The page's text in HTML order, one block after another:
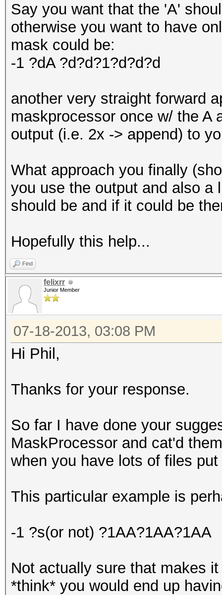
Say you want that the 'A'
otherwise you want to have
mask could be:
-1 ?dA ?d?d?1?d?d?d
another very straight forward
maskprocessor once w/ the A
output (i.e. 2x -> append) to
What approach you finally
you use the output and also a
should be and if it could be
Hopefully this help...
Find
felixrr
Junior Member
07-18-2013, 03:08 PM
Hi Phil,
Thanks for your response.
So far I have done your
MaskProcessor and cat'd
when you have lots of files
This particular example is
-1 ?s(or not) ?1AA?1AA?1AA
Not actually sure that makes
*think* you would end up